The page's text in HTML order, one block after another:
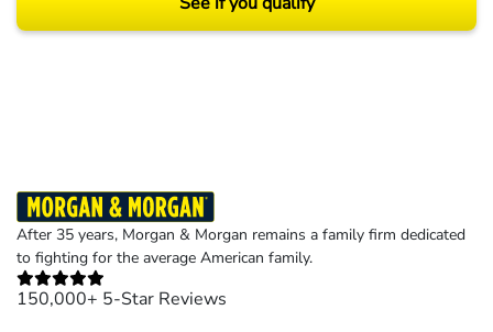
After 35 years, Morgan & Morgan remains a family firm dedicated
to fighting for the average American family.
150,000+ 5-Star Reviews